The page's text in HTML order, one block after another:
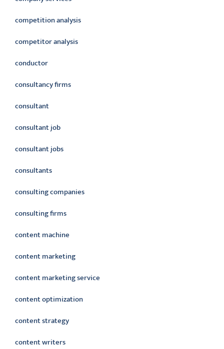
competition analysis
competitor analysis
conductor
consultancy firms
consultant
consultant job
consultant jobs
consultants
consulting companies
consulting firms
content machine
content marketing
content marketing service
content optimization
content strategy
content writers